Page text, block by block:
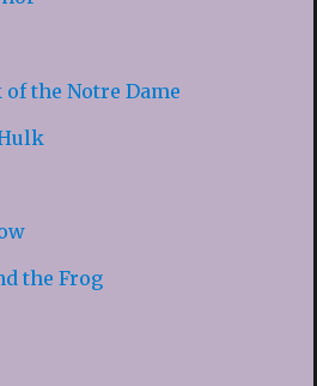
the Notre Dame
the Frog